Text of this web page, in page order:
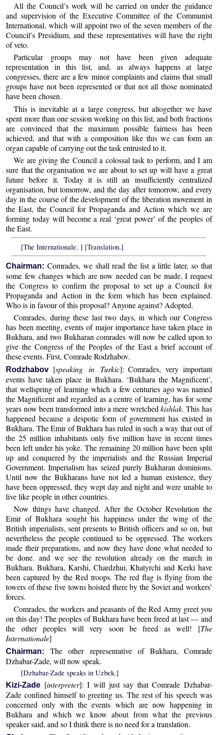
All the Council’s work will be carried on under the guidance
and supervision of the Executive Committee of the Communist
International, which will appoint two of the seven members of the
Council’s Presidium, and these representatives will have the right
of veto.
Particular groups may not have been given adequate
representation in this list, and, as always happens at large
congresses, there are a few minor complaints and claims that small
groups have not been represented or that not all those nominated
have been chosen.
This is inevitable at a large congress, but altogether we have
spent more than one session working on this list, and both fractions
are convinced that the maximum possible fairness has been
achieved, and that with a composition like this we can form an
organ capable of carrying out the task entrusted to it.
We are giving the Council a colossal task to perform, and I am
sure that the organisation we are about to set up will have a great
future before it. Today it is still an insufficiently centralized
organisation, but tomorrow, and the day after tomorrow, and every
day in the course of the development of the liberation movement in
the East, the Council for Propaganda and Action which we are
forming today will become a real ‘great power’ of the peoples of
the East.
[The Internationale. ] [Translation.]
Chairman: Comrades, we shall read the list a little later, so that
some few changes which are now needed can be made. I request
the Congress to confirm the proposal to set up a Council for
Propaganda and Action in the form which has been explained.
Who is in favour of this proposal? Anyone against? Adopted.
Comrades, during these last two days, in which our Congress
has been meeting, events of major importance have taken place in
Bukhara, and two Bukharan comrades will now be called upon to
give the Congress of the Peoples of the East a brief account of
these events. First, Comrade Rodzhabov.
Rodzhabov [speaking in Turkic]: Comrades, very important
events have taken place in Bukhara. ‘Bukhara the Magnificent’,
that wellspring of learning which a few centuries ago was named
the Magnificent and regarded as a centre of learning, has for some
years now been transformed into a mere wretchedkishlak. This has
happened because a despotic form of government has existed in
Bukhara. The Emir of Bukhara has ruled in such a way that out of
the 25 million inhabitants only five million have in recent times
been left under his yoke. The remaining 20 million have been split
up and conquered by the imperialists and the Russian Imperial
Government. Imperialism has seized purely Bukharan dominions.
Until now the Bukharans have not led a human existence, they
have been oppressed, they wept day and night and were unable to
live like people in other countries.
Now things have changed. After the October Revolution the
Emir of Bukhara sought his happiness under the wing of the
British imperialists, sent presents to British officers and so on, but
nevertheless the people continued to be oppressed. The workers
made their preparations, and now they have done what needed to
be done. and we see the revolution already on the march in
Bukhara. Bukhara, Karshi, Chardzhui, Khatyrchi and Kerki have
been captured by the Red troops. The red flag is flying from the
towers of these five towns hoisted there by the Soviet and workers’
forces.
Comrades, the workers and peasants of the Red Army greet you
on this day! The peoples of Bukhara have been freed at last — and
the other peoples will very soon be freed as well! [The
Internationale]
Chairman:
The other representative of Bukhara, Comrade
Dzhabar-Zade, will now speak.
[Dzhabar-Zade speaks in Uzbek.]
Kizi-Zade [interpreter]: I will just say that Comrade Dzhabar-
Zade confined himself to greeting us. The rest of his speech was
concerned only with the events which are now happening in
Bukhara and which we know about from what the previous
speaker said, and so I think there is no need for a translation.